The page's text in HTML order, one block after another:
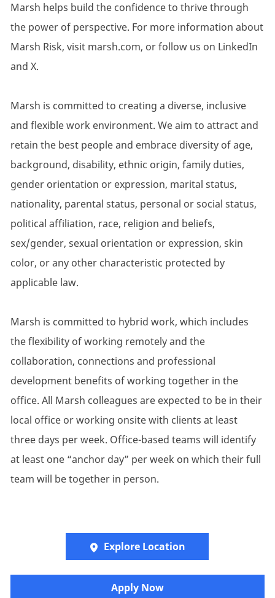
Marsh helps build the confidence to thrive through
the power of perspective. For more information about
Marsh Risk, visit marsh.com, or follow us on LinkedIn
and X.
Marsh is committed to creating a diverse, inclusive
and flexible work environment. We aim to attract and
retain the best people and embrace diversity of age,
background, disability, ethnic origin, family duties,
gender orientation or expression, marital status,
nationality, parental status, personal or social status,
political affiliation, race, religion and beliefs,
sex/gender, sexual orientation or expression, skin
color, or any other characteristic protected by
applicable law.
Marsh is committed to hybrid work, which includes
the flexibility of working remotely and the
collaboration, connections and professional
development benefits of working together in the
office. All Marsh colleagues are expected to be in their
local office or working onsite with clients at least
three days per week. Office-based teams will identify
at least one “anchor day” per week on which their full
team will be together in person.
Explore Location
Apply Now